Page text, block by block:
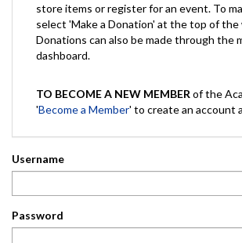
store items or register for an event. To
select 'Make a Donation' at the top of the
Donations can also be made through the
dashboard.
TO BECOME A NEW MEMBER of the
'Become a Member' to create an account
Username
Password